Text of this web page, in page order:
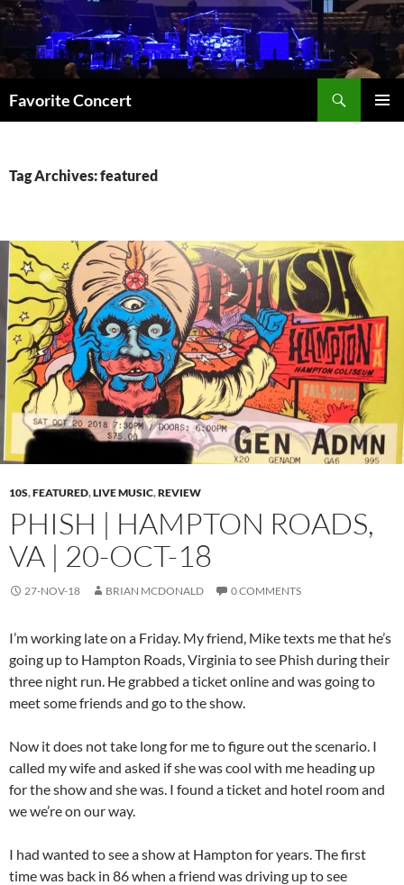
Skip
content
Favorite Concert
Tag Archives: featured
10S,FEATURED,LIVE MUSIC,REVIEW
PHISH | HAMPTON ROADS,
VA | 20-OCT-18
27-NOV-18 BRIAN MCDONALD 0 COMMENTS
I’m working late on a Friday. My friend, Mike texts me that he’s
going up to Hampton Roads, Virginia to see Phish during their
three night run. He grabbed a ticket online and was going to
meet some friends and go to the show.
Now it does not take long for me to figure out the scenario. I
called my wife and asked if she was cool with me heading up
for the show and she was. I found a ticket and hotel room and
we we’re on our way.
I had wanted to see a show at Hampton for years. The first
time was back in 86 when a friend was driving up to see